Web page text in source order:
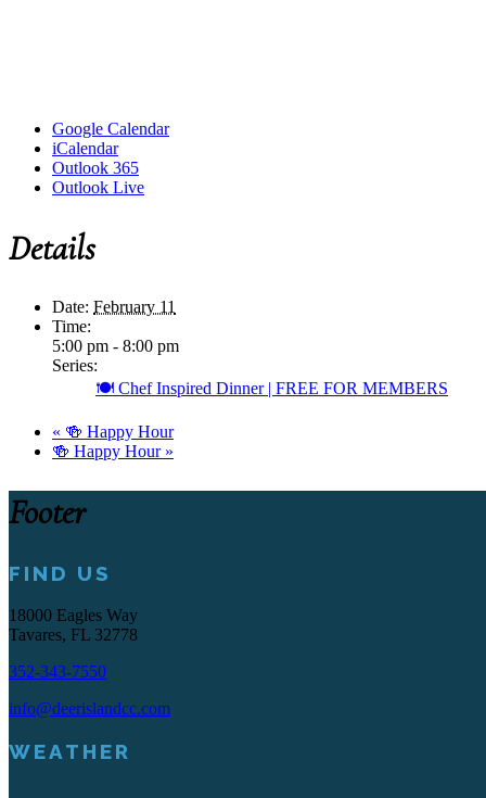
Google Calendar
iCalendar
Outlook 365
Outlook Live
Details
Date: February 11
Time:
5:00 pm - 8:00 pm
Series:
🍽️ Chef Inspired Dinner | FREE FOR MEMBERS
« 🍻 Happy Hour
🍻 Happy Hour »
Footer
FIND US
18000 Eagles Way
Tavares, FL 32778
352-343-7550
info@deerislandcc.com
WEATHER